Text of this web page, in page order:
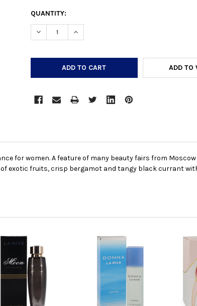
CURRENT
STOCK:
QUANTITY:
DECREASE QUANTITY:INCREASE QUANTITY:
ADD TO
for women. A feature of many beauty fairs from Moscow
of exotic fruits, crisp bergamot and tangy black currant